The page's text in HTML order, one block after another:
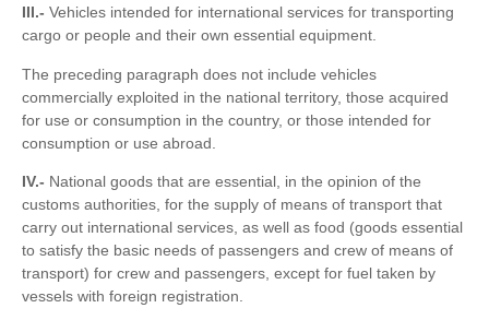
III.- Vehicles intended for international services for transporting
cargo or people and their own essential equipment.
The preceding paragraph does not include vehicles
commercially exploited in the national territory, those acquired
for use or consumption in the country, or those intended for
consumption or use abroad.
IV.- National goods that are essential, in the opinion of the
customs authorities, for the supply of means of transport that
carry out international services, as well as food (goods essential
to satisfy the basic needs of passengers and crew of means of
transport) for crew and passengers, except for fuel taken by
vessels with foreign registration.